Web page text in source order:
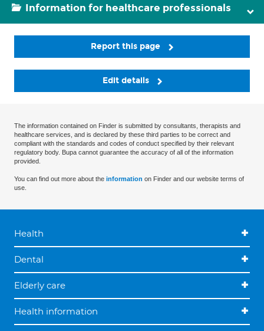
Information for healthcare professionals
Report this page
Edit details
The information contained on Finder is submitted by consultants, therapists and
healthcare services, and is declared by these third parties to be correct and
compliant with the standards and codes of conduct specified by their relevant
regulatory body. Bupa cannot guarantee the accuracy of all of the information
provided.
You can find out more about the information on Finder and our website terms of
use.
Health
Dental
Elderly care
Health information